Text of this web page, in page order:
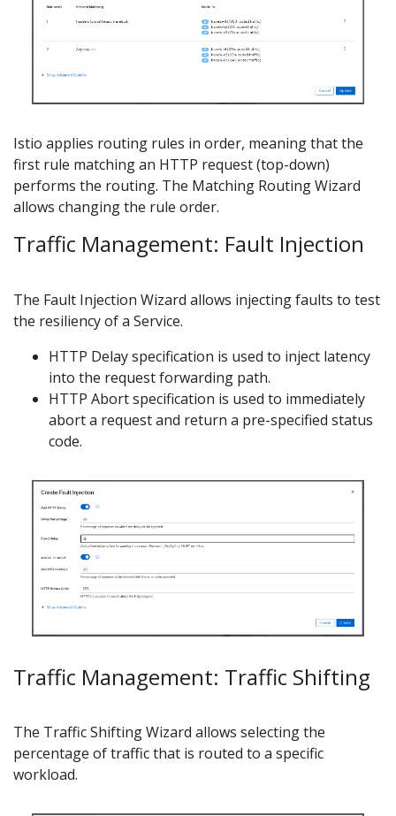
Istio applies routing rules in order, meaning that the
first rule matching an HTTP request (top-down)
performs the routing. The Matching Routing Wizard
allows changing the rule order.
Traffic Management: Fault Injection
The Fault Injection Wizard allows injecting faults to test
the resiliency of a Service.
HTTP Delay specification is used to inject latency
into the request forwarding path.
HTTP Abort specification is used to immediately
abort a request and return a pre-specified status
code.
Traffic Management: Traffic Shifting
The Traffic Shifting Wizard allows selecting the
percentage of traffic that is routed to a specific
workload.